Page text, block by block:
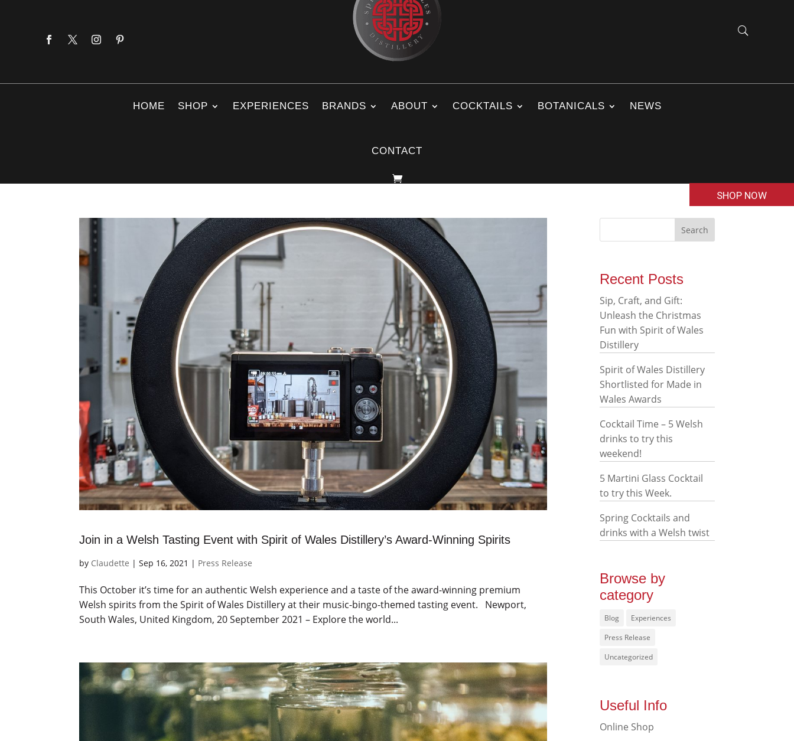
HOME SHOP EXPERIENCES BRANDS ABOUT COCKTAILS BOTANICALS NEWS
CONTACT
SHOP NOW
Join in a Welsh Tasting Event with Spirit of Wales Distillery’s Award-Winning Spirits
by Claudette |Sep 16, 2021 | Press Release
This October it’s time for an authentic Welsh experience and a taste of the award-winning premium
Welsh spirits from the Spirit of Wales Distillery at their music-bingo-themed tasting event. Newport,
South Wales, United Kingdom, 20 September 2021 – Explore the world...
Recent Posts
Sip, Craft, and Gift:
Unleash the Christmas
Fun with Spirit of Wales
Distillery
Spirit of Wales Distillery
Shortlisted for Made in
Wales Awards
Cocktail Time – 5 Welsh
drinks to try this
weekend!
5 Martini Glass Cocktail
to try this Week.
Spring Cocktails and
drinks with a Welsh twist
Browse by
category
Blog
Experiences
Press Release
Uncategorized
Useful Info
Online Shop